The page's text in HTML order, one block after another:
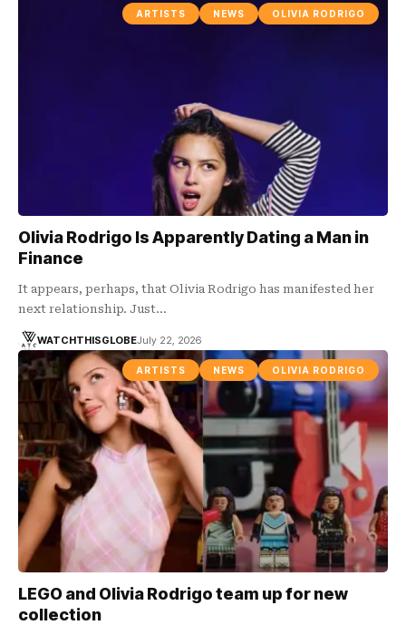
ARTISTS NEWS OLIVIA RODRIGO
Olivia Rodrigo Is Apparently Dating a Man in
Finance
It appears, perhaps, that Olivia Rodrigo has manifested her
next relationship. Just…
WATCHTHISGLOBEJuly 22, 2026
ARTISTS NEWS OLIVIA RODRIGO
LEGO and Olivia Rodrigo team up for new
collection